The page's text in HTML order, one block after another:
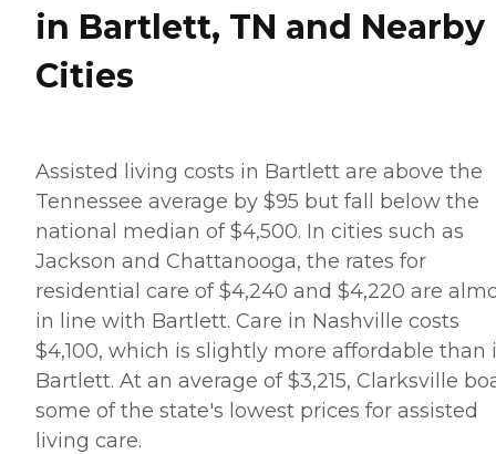
in Bartlett, TN and Nearby
Cities
Assisted living costs in Bartlett are above the
Tennessee average by $95 but fall below the
national median of $4,500. In cities such as
Jackson and Chattanooga, the rates for
residential care of $4,240 and $4,220 are
in line with Bartlett. Care in Nashville costs
$4,100, which is slightly more affordable than
Bartlett. At an average of $3,215, Clarksville
some of the state's lowest prices for assisted
living care.